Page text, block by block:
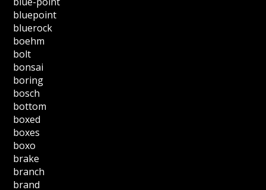
bluepoint
bluerock
boehm
bolt
bonsai
boring
bosch
bottom
boxed
boxes
boxo
brake
branch
brand